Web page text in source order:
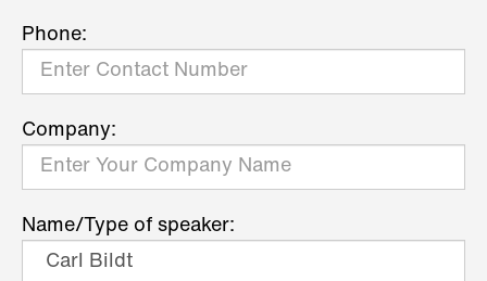
Phone:
Company:
Name/Type of speaker: